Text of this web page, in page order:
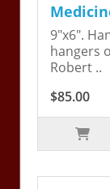
9"x6".
hangers
Robert ..
$85.00